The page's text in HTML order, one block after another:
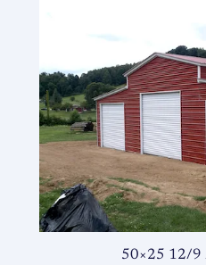
50×25 12/9